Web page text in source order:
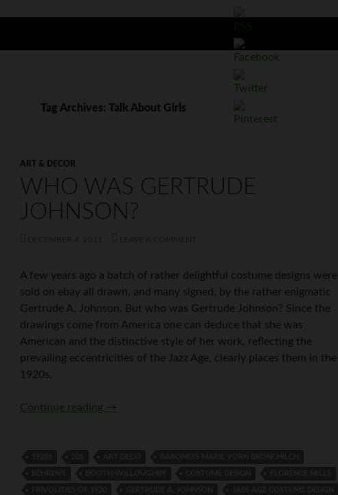
Tag Archives: Talk About Girls
ART & DECOR
WHO WAS GERTRUDE
JOHNSON?
A few years ago a batch of rather delightful costume designs were
sold on ebay all drawn, and many signed, by the rather enigmatic
Gertrude A. Johnson. But who was Gertrude Johnson? Since the
drawings come from America one can deduce that she was
American and the distinctive style of her work, reflecting the
prevailing eccentricities of the Jazz Age, clearly places them in the
1920s.
Continue reading Who was Gertrude Johnson?
→